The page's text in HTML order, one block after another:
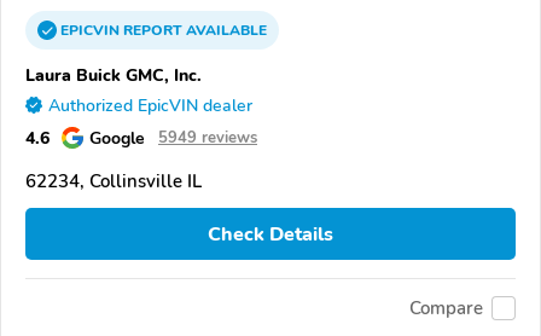
EPICVINREPORTAVAILABLE
Laura Buick GMC, Inc.
Authorized EpicVIN dealer
4.6 Google 5949 reviews
62234, Collinsville IL
Check Details
Compare